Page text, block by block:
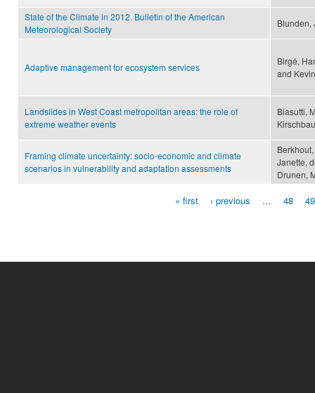
State of the Climate in 2012. Bulletin of the American
Meteorological Society
Blunden,
Adaptive management for ecosystem services
Birgé,
and
Landslides in West Coast metropolitan areas: the role of
extreme weather events
Biasutti,
Framing climate uncertainty: socio-economic and climate
scenarios in vulnerability and adaptation assessments
Janette,
Drunen,
« first ‹ previous … 48 49